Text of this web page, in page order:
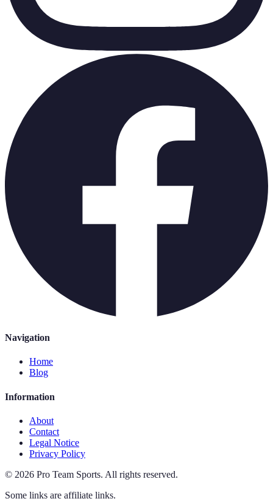
Navigation
Home
Blog
Information
About
Contact
Legal Notice
Privacy Policy
© 2026 Pro Team Sports. All rights reserved.
Some links are affiliate links.